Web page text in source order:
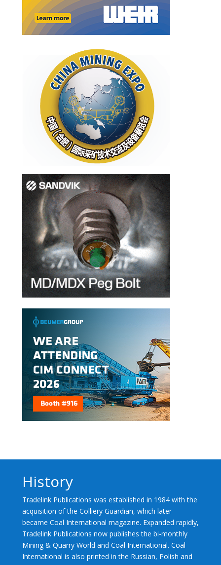
History
Tradelink Publications was established in 1984 with the
acquisition of the Colliery Guardian, which later
became Coal International magazine. Expanded rapidly,
Tradelink Publications now publishes the bi-monthly
Mining & Quarry World and Coal International. Coal
International is also printed in the Russian, Polish and